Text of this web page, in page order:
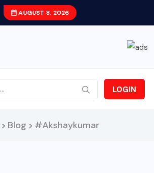
AUGUST 8, 2026
LOGIN
> Blog > #Akshaykumar